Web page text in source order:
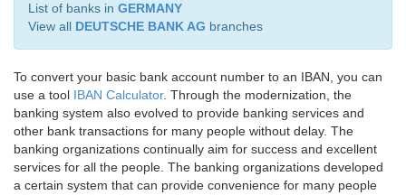
List of banks in GERMANY
View all DEUTSCHE BANK AG branches
To convert your basic bank account number to an IBAN, you can
use a tool IBAN Calculator. Through the modernization, the
banking system also evolved to provide banking services and
other bank transactions for many people without delay. The
banking organizations continually aim for success and excellent
services for all the people. The banking organizations developed
a certain system that can provide convenience for many people